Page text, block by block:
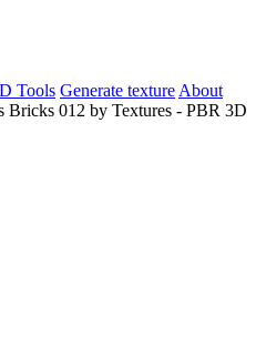
Tools Generate texture About
Bricks 012 by Textures - PBR 3D